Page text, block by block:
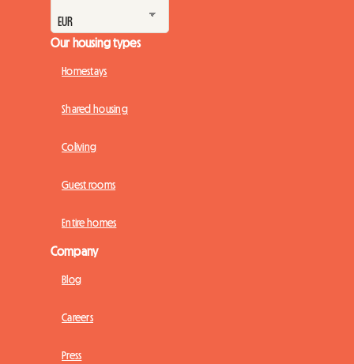
Our housing types
Homestays
Shared housing
Coliving
Guest rooms
Entire homes
Company
Blog
Careers
Press